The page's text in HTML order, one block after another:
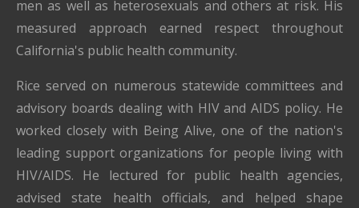
men as well as heterosexuals and others at risk. His
measured approach earned respect throughout
California's public health community.
Rice served on numerous statewide committees and
advisory boards dealing with HIV and AIDS policy. He
worked closely with Being Alive, one of the nation's
leading support organizations for people living with
HIV/AIDS. He lectured for public health agencies,
advised state health officials, and helped shape